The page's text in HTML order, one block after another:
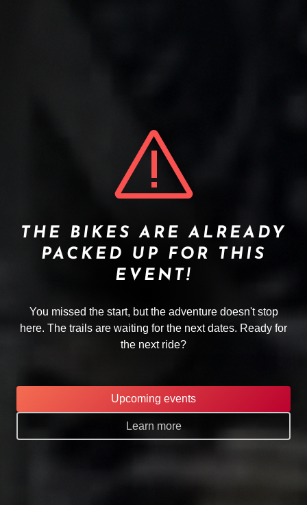
THE BIKES ARE ALREADY
PACKED UP FOR THIS
EVENT!
You missed the start, but the adventure doesn't stop
here. The trails are waiting for the next dates. Ready for
the next ride?
Upcoming events
Learn more